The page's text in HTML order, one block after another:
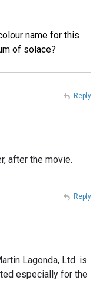
name for this
of solace?
after the movie.
Reply
Lagonda, Ltd. is
especially for the
Reply